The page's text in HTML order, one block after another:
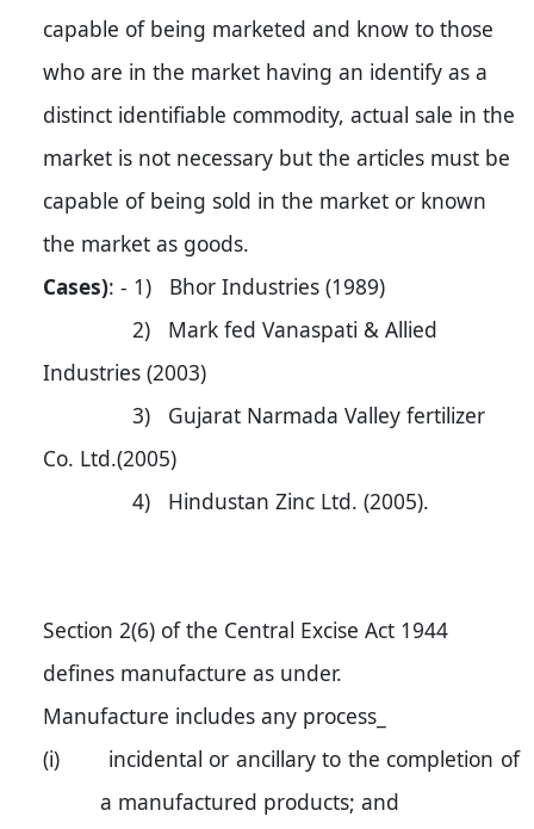
capable of being marketed and know to those
who are in the market having an identify as a
distinct identifiable commodity, actual sale in the
market is not necessary but the articles must be
capable of being sold in the market or known
the market as goods.
Cases): - 1) Bhor Industries (1989)
2) Mark fed Vanaspati & Allied
Industries (2003)
3) Gujarat Narmada Valley fertilizer
Co. Ltd.(2005)
4) Hindustan Zinc Ltd. (2005).
Section 2(6) of the Central Excise Act 1944
defines manufacture as under.
Manufacture includes any process_
(i)
incidental or ancillary to the completion of
a manufactured products; and